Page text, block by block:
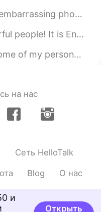
. It was taken 8 years ago today. I f...
time. Send me a message if you ...
which I use for myself whenever I need...
на нас
Сеть HelloTalk
Blog О нас
и
Открыть